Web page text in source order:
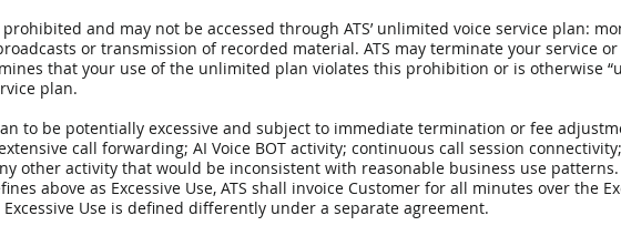
and may not be accessed through ATS’ unlimited voice service plan:
or transmission of recorded material. ATS may terminate your service
that your use of the unlimited plan violates this prohibition or is otherwise
plan.
to be potentially excessive and subject to immediate termination or fee
call forwarding; AI Voice BOT activity; continuous call session
other activity that would be inconsistent with reasonable business use patterns.
above as Excessive Use, ATS shall invoice Customer for all minutes over the
Use is defined differently under a separate agreement.